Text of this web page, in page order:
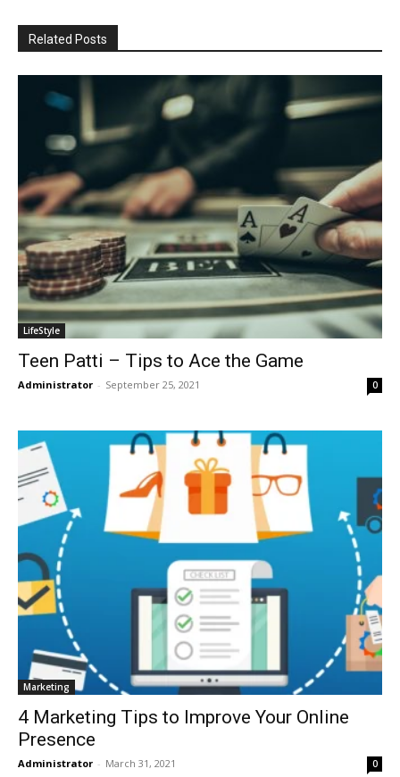
Related Posts
LifeStyle
Teen Patti – Tips to Ace the Game
Administrator - September 25, 2021 0
Marketing
4 Marketing Tips to Improve Your Online
Presence
Administrator - March 31, 2021 0